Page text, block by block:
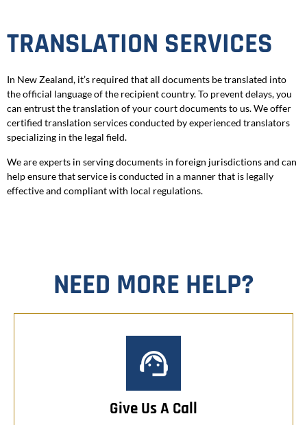
TRANSLATION SERVICES
In New Zealand, it’s required that all documents be translated into
the official language of the recipient country. To prevent delays, you
can entrust the translation of your court documents to us. We offer
certified translation services conducted by experienced translators
specializing in the legal field.
We are experts in serving documents in foreign jurisdictions and can
help ensure that service is conducted in a manner that is legally
effective and compliant with local regulations.
NEED MORE HELP?
Give Us A Call